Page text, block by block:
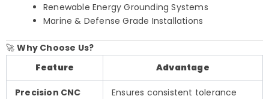
Renewable Energy Grounding Systems
Marine & Defense Grade Installations
🚀Why Choose Us?
Feature
Advantage
Precision CNC
Ensures consistent tolerance